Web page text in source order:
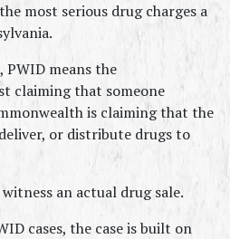
most serious drug charges a
PWID means the
claiming that someone
is claiming that the
or distribute drugs to
an actual drug sale.
cases, the case is built on